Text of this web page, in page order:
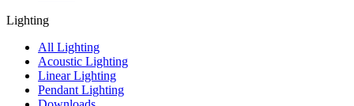
Lighting
All Lighting
Acoustic Lighting
Linear Lighting
Pendant Lighting